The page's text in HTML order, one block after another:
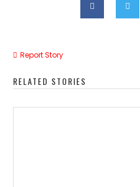
Report Story
RELATED STORIES